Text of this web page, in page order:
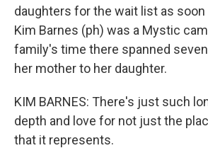
daughters for the wait list as soon
Kim Barnes (ph) was a Mystic
family's time there spanned
her mother to her daughter.
KIM BARNES: There's just such
depth and love for not just the
that it represents.